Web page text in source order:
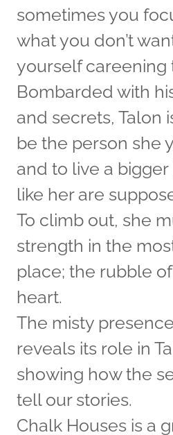
sometimes you
what you don’t
yourself careening
Bombarded with
and secrets, Talon
be the person she
and to live a
like her are
To climb out, she
strength in the
place; the rubble
heart.
The misty
reveals its role in
showing how the
tell our stories.
Chalk Houses is a